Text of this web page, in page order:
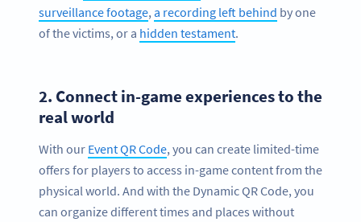
surveillance footage, a recording left behind by one
of the victims, or a hidden testament.
2. Connect in-game experiences to the
real world
With our Event QR Code, you can create limited-time
offers for players to access in-game content from the
physical world. And with the Dynamic QR Code, you
can organize different times and places without